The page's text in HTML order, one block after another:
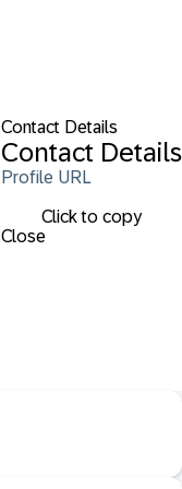
Contact Details
Contact Details
Profile URL
Click to copy
Close